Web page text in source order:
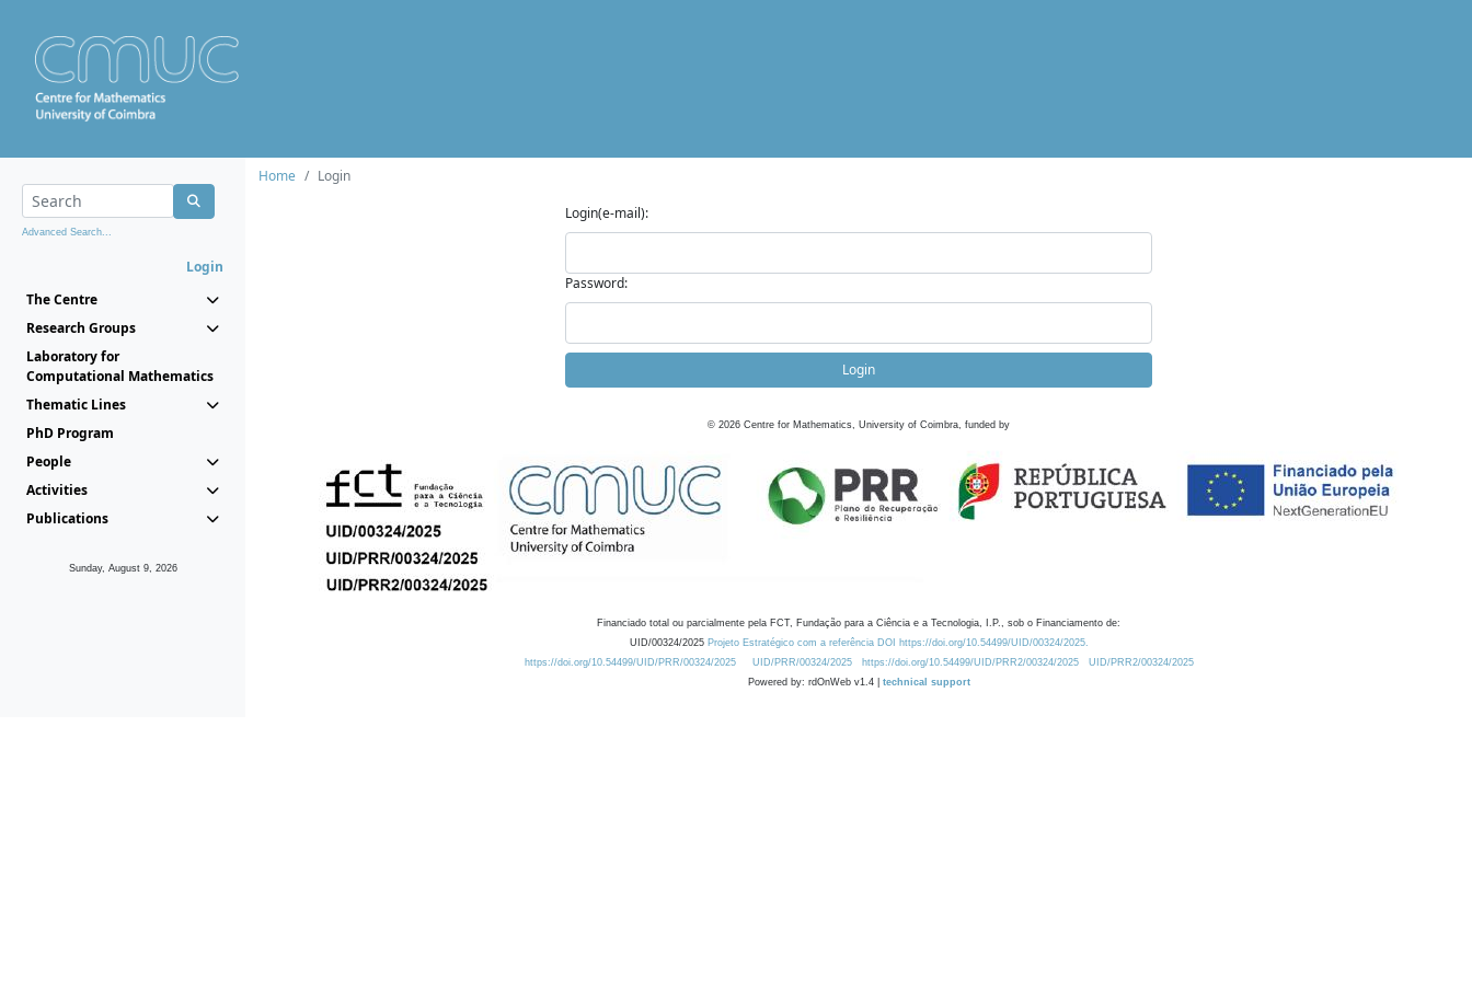
Advanced Search...
Login
The Centre
Research Groups
Laboratory for
Computational Mathematics
Thematic Lines
PhD Program
People
Activities
Publications
Sunday, August 9, 2026
Home
Login
Login(e-mail):
Password:
Login
© 2026 Centre for Mathematics, University of Coimbra, funded by
Financiado total ou parcialmente pela FCT, Fundação para a Ciência e a Tecnologia, I.P., sob o Financiamento de:
UID/00324/2025 Projeto Estratégico com a referência DOI https://doi.org/10.54499/UID/00324/2025.
https://doi.org/10.54499/UID/PRR/00324/2025
UID/PRR/00324/2025 https://doi.org/10.54499/UID/PRR2/00324/2025
UID/PRR2/00324/2025
Powered by: rdOnWeb v1.4 | technical support